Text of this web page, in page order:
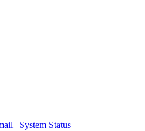
| System Status